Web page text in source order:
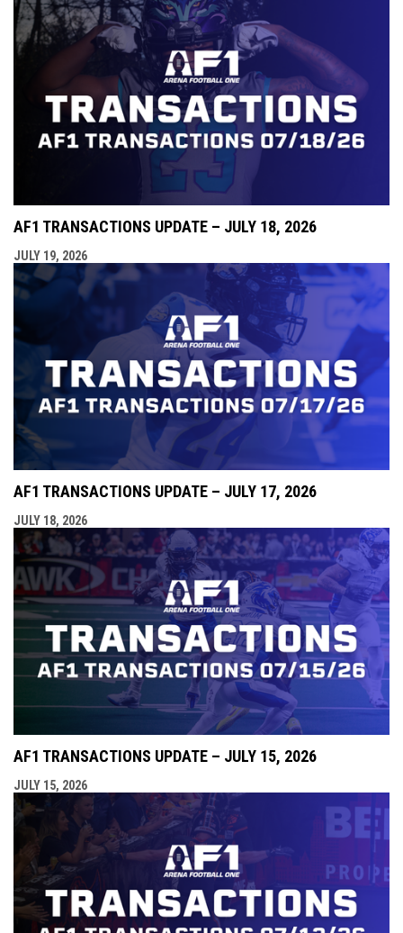
AF1 TRANSACTIONS UPDATE – JULY 18, 2026
JULY 19, 2026
AF1 TRANSACTIONS UPDATE – JULY 17, 2026
JULY 18, 2026
AF1 TRANSACTIONS UPDATE – JULY 15, 2026
JULY 15, 2026